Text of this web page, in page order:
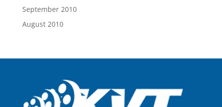
September 2010
August 2010